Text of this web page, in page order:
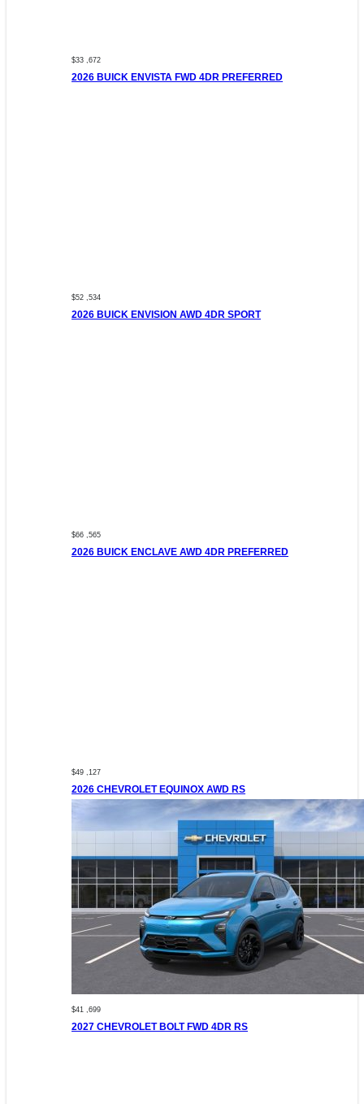
$33 ,672
2026 BUICK ENVISTA FWD 4DR PREFERRED
$52 ,534
2026 BUICK ENVISION AWD 4DR SPORT
$66 ,565
2026 BUICK ENCLAVE AWD 4DR PREFERRED
$49 ,127
2026 CHEVROLET EQUINOX AWD RS
$41 ,699
2027 CHEVROLET BOLT FWD 4DR RS